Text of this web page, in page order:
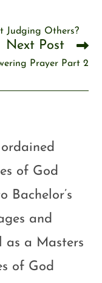
Judging Others?
Next Post
Prayer Part 2
of God
Bachelor’s
and
as a Masters
of God